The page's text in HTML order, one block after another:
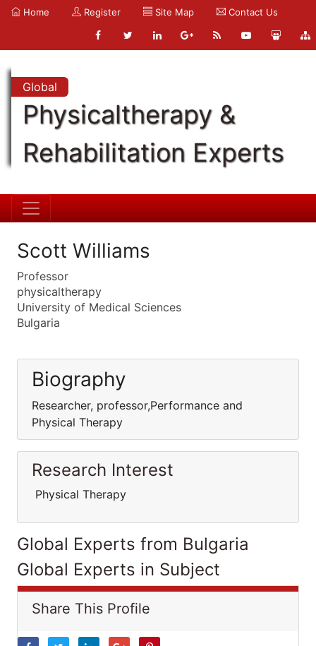
Home Register Site Map Contact Us
Global
Physicaltherapy &
Rehabilitation Experts
Scott Williams
Professor
physicaltherapy
University of Medical Sciences
Bulgaria
Biography
Researcher, professor,Performance and
Physical Therapy
Research Interest
Physical Therapy
Global Experts from Bulgaria
Global Experts in Subject
Share This Profile